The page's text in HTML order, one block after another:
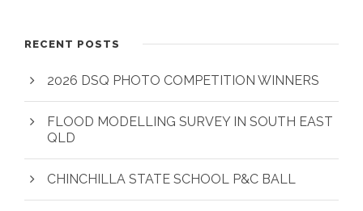
RECENT POSTS
2026 DSQ PHOTO COMPETITION WINNERS
FLOOD MODELLING SURVEY IN SOUTH EAST
QLD
CHINCHILLA STATE SCHOOL P&C BALL